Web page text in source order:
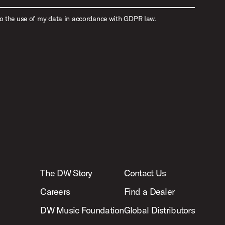
the use of my data in accordance with GDPR law.
The DW Story
Careers
DW Music Foundation
Contact Us
Find a Dealer
Global Distributors